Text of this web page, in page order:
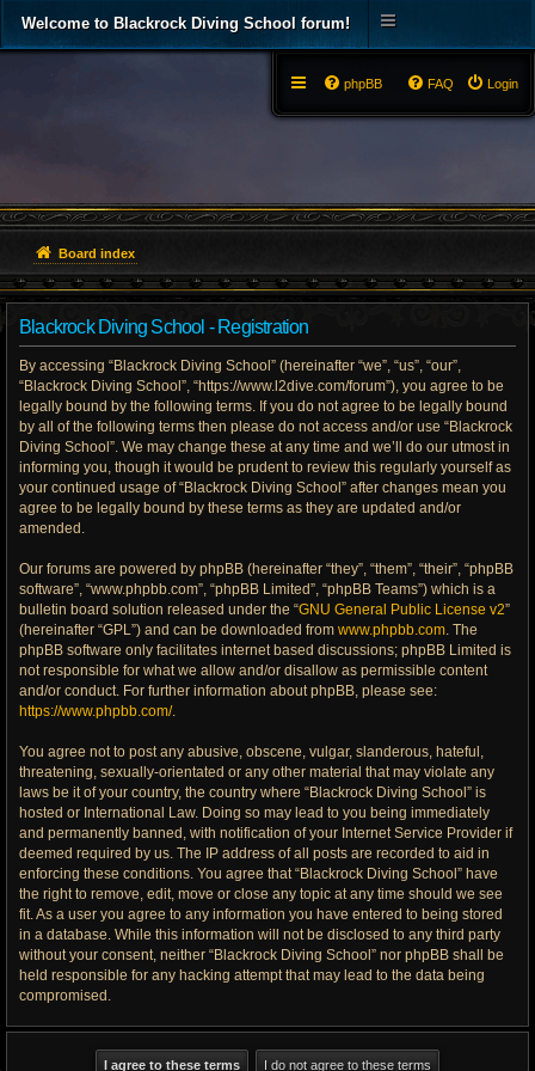
Welcome to Blackrock Diving School forum!
Login
FAQ
phpBB
Board index
Blackrock Diving School - Registration
By accessing “Blackrock Diving School” (hereinafter “we”, “us”, “our”,
“Blackrock Diving School”, “https://www.l2dive.com/forum”), you agree to be
legally bound by the following terms. If you do not agree to be legally bound
by all of the following terms then please do not access and/or use “Blackrock
Diving School”. We may change these at any time and we’ll do our utmost in
informing you, though it would be prudent to review this regularly yourself as
your continued usage of “Blackrock Diving School” after changes mean you
agree to be legally bound by these terms as they are updated and/or
amended.
Our forums are powered by phpBB (hereinafter “they”, “them”, “their”, “phpBB
software”, “www.phpbb.com”, “phpBB Limited”, “phpBB Teams”) which is a
bulletin board solution released under the “GNU General Public License v2”
(hereinafter “GPL”) and can be downloaded from www.phpbb.com. The
phpBB software only facilitates internet based discussions; phpBB Limited is
not responsible for what we allow and/or disallow as permissible content
and/or conduct. For further information about phpBB, please see:
https://www.phpbb.com/.
You agree not to post any abusive, obscene, vulgar, slanderous, hateful,
threatening, sexually-orientated or any other material that may violate any
laws be it of your country, the country where “Blackrock Diving School” is
hosted or International Law. Doing so may lead to you being immediately
and permanently banned, with notification of your Internet Service Provider if
deemed required by us. The IP address of all posts are recorded to aid in
enforcing these conditions. You agree that “Blackrock Diving School” have
the right to remove, edit, move or close any topic at any time should we see
fit. As a user you agree to any information you have entered to being stored
in a database. While this information will not be disclosed to any third party
without your consent, neither “Blackrock Diving School” nor phpBB shall be
held responsible for any hacking attempt that may lead to the data being
compromised.